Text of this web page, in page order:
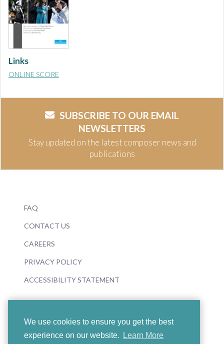
We use cookies to ensure you get the best
experience on our website.
Learn More
Links
ONLINE SCORE
SUBSCRIBE TO OUR EMAIL
NEWSLETTERS
Stay updated on the latest composer news and
publications
FAQ
CONTACT US
CAREERS
PRIVACY POLICY
ACCESSIBILITY STATEMENT